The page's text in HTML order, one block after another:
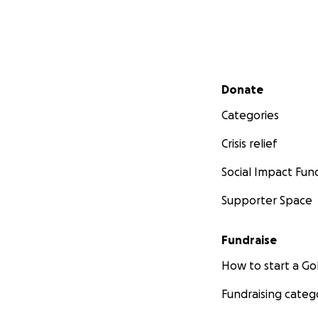
Secondary menu
Donate
Categories
Crisis relief
Social Impact
Supporter Space
Fundraise
How to start a
Fundraising